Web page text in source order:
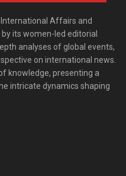
Affairs and
its women-led editorial
analyses of global events,
on international news.
knowledge, presenting a
intricate dynamics shaping